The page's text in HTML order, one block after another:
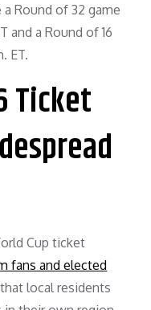
Round of 32 game
and a Round of 16
ET.
Ticket
Cup ticket
fans and elected
local residents